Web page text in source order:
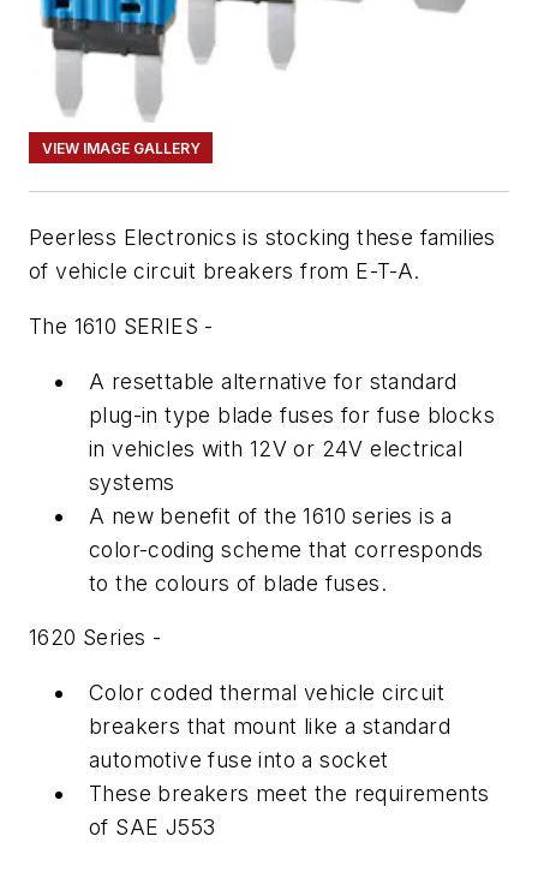
VIEW IMAGE GALLERY
Peerless Electronics is stocking these families
of vehicle circuit breakers from E-T-A.
The 1610 SERIES -
A resettable alternative for standard
plug-in type blade fuses for fuse blocks
in vehicles with 12V or 24V electrical
systems
A new benefit of the 1610 series is a
color-coding scheme that corresponds
to the colours of blade fuses.
1620 Series -
Color coded thermal vehicle circuit
breakers that mount like a standard
automotive fuse into a socket
These breakers meet the requirements
of SAE J553